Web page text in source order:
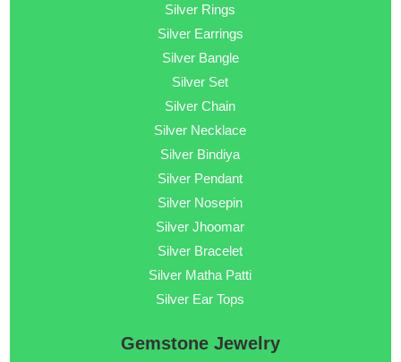
Silver Rings
Silver Earrings
Silver Bangle
Silver Set
Silver Chain
Silver Necklace
Silver Bindiya
Silver Pendant
Silver Nosepin
Silver Jhoomar
Silver Bracelet
Silver Matha Patti
Silver Ear Tops
Gemstone Jewelry